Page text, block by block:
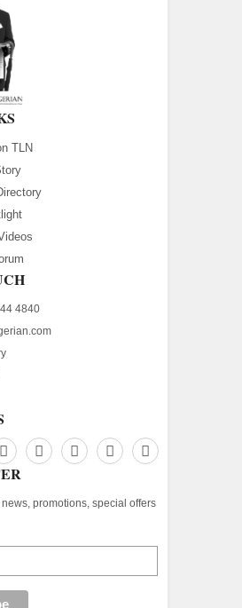
TLN
4840
news, promotions, special offers